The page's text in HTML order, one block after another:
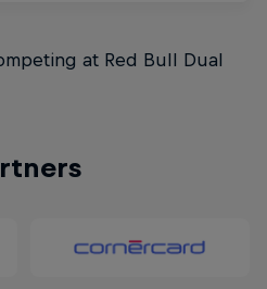
at Red Bull Dual